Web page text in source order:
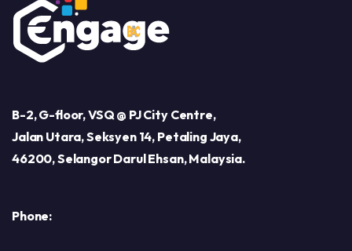
B-2, G-floor, VSQ @ PJ City Centre,
Jalan Utara, Seksyen 14, Petaling Jaya,
46200, Selangor Darul Ehsan, Malaysia.
Phone: